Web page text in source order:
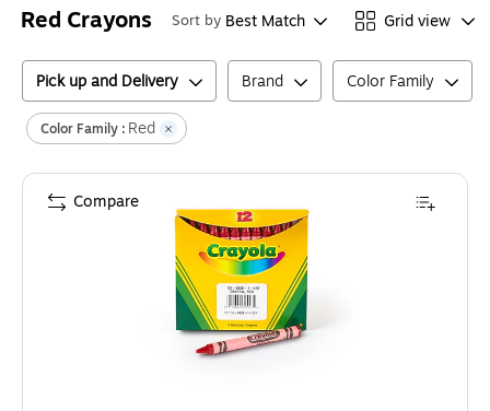
Red Crayons Sort by Best Match Grid view
Pick up and Delivery Brand Color Family
Color Family : Red
Compare